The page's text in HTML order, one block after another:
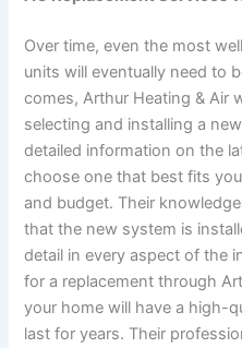
Over time, even the most
units will eventually need to
comes, Arthur Heating & Air
selecting and installing a
detailed information on the
choose one that best fits
and budget. Their
that the new system is
detail in every aspect of the
for a replacement through
your home will have a high-
last for years. Their